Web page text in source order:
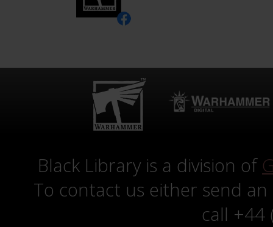
Black Library is a division of
To contact us either send
call +44